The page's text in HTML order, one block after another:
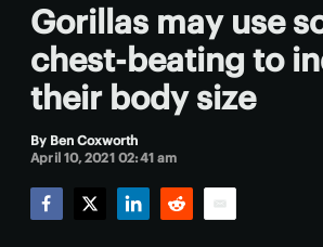
Gorillas may use
chest-beating to
their body size
By Ben Coxworth
April 10, 2021 02:41 am